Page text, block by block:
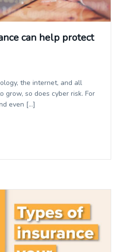
can help protect
the internet, and all
grow, so does cyber risk. For
even […]